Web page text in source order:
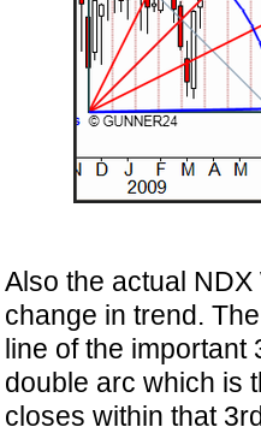
Also the actual
change in trend.
line of the important
double arc which is
closes within that